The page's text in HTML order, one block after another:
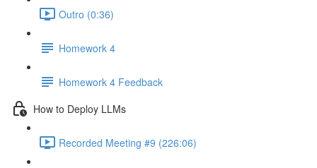
Outro (0:36)
Homework 4
Homework 4 Feedback
How to Deploy LLMs
Recorded Meeting #9 (226:06)